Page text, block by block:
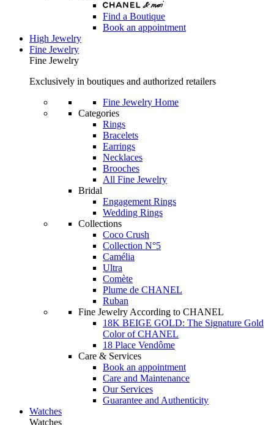
Find a Boutique
Book an appointment
High Jewelry
Fine Jewelry
Fine Jewelry
Exclusively in boutiques and authorized retailers
Fine Jewelry Home
Categories
Rings
Bracelets
Earrings
Necklaces
Brooches
All Fine Jewelry
Bridal
Engagement Rings
Wedding Rings
Collections
Coco Crush
Collection N°5
Camélia
Ultra
Comète
Plume de CHANEL
Ruban
Fine Jewelry According to CHANEL
18K BEIGE GOLD: The Signature Gold
Color of CHANEL
18 Place Vendôme
Care & Services
Book an appointment
Care and Maintenance
Our Services
Guarantee and Authenticity
Watches
Watches